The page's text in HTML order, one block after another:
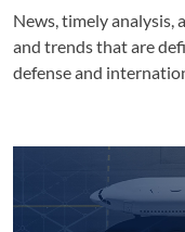
News, timely analysis,
and trends that are
defense and